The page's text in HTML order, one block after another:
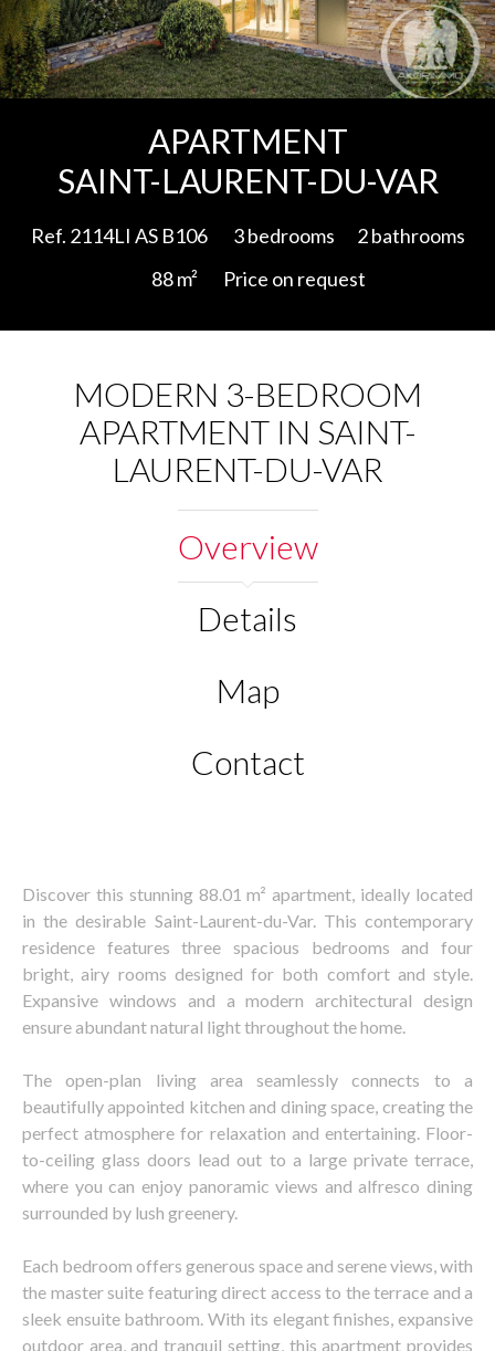
APARTMENT
SAINT-LAURENT-DU-VAR
Ref. 2114LI AS B106 3 bedrooms
2 bathrooms
88 m²
Price on request
MODERN 3-BEDROOM
APARTMENT IN SAINT-
LAURENT-DU-VAR
Overview
Details
Map
Contact
Discover this stunning 88.01 m² apartment, ideally located
in the desirable Saint-Laurent-du-Var. This contemporary
residence features three spacious bedrooms and four
bright, airy rooms designed for both comfort and style.
Expansive windows and a modern architectural design
ensure abundant natural light throughout the home.
The open-plan living area seamlessly connects to a
beautifully appointed kitchen and dining space, creating the
perfect atmosphere for relaxation and entertaining. Floor-
to-ceiling glass doors lead out to a large private terrace,
where you can enjoy panoramic views and alfresco dining
surrounded by lush greenery.
Each bedroom offers generous space and serene views, with
the master suite featuring direct access to the terrace and a
sleek ensuite bathroom. With its elegant finishes, expansive
outdoor area, and tranquil setting, this apartment provides